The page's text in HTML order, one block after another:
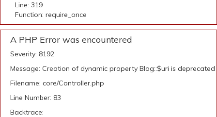
Line: 319
Function: require_once
A PHP Error was encountered
Severity: 8192
Message: Creation of dynamic property Blog::$uri is deprecated
Filename: core/Controller.php
Line Number: 83
Backtrace: